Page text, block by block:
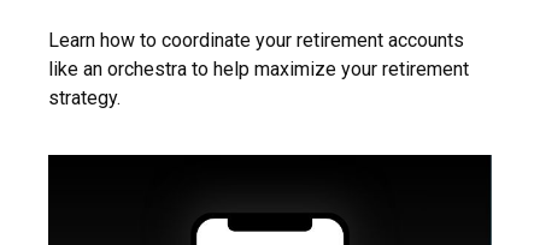
Learn how to coordinate your retirement accounts
like an orchestra to help maximize your retirement
strategy.